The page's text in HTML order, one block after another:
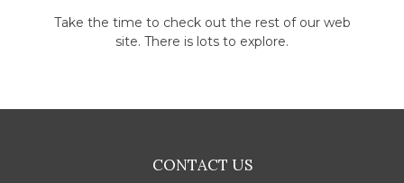
Take the time to check out the rest of our web
site. There is lots to explore.
CONTACT US